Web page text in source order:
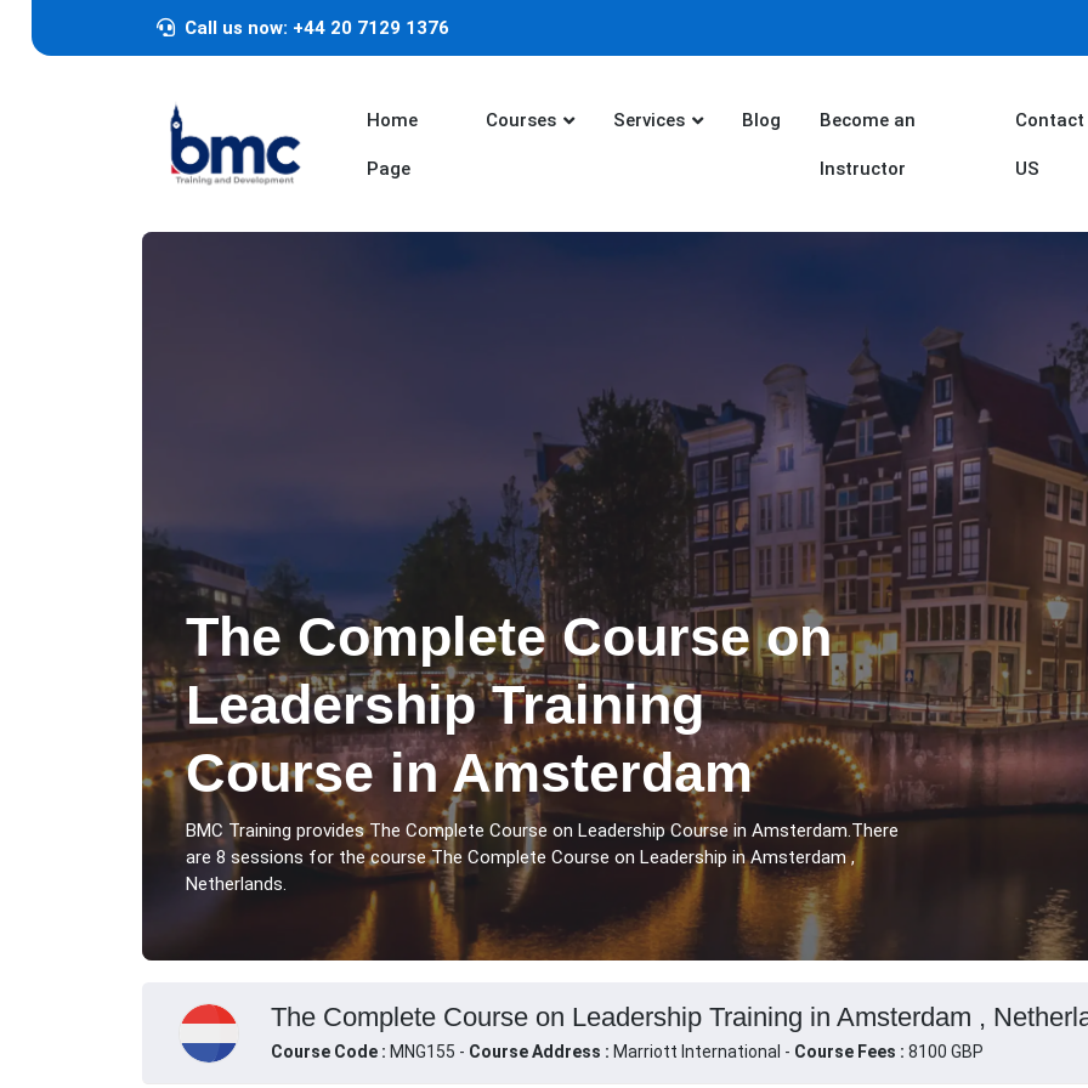
Call us now: +44 20 7129 1376
Home
Page
Courses Services Blog Become an
Instructor
Contact
US
The Complete Course on
Leadership Training
Course in Amsterdam
BMC Training provides The Complete Course on Leadership Course in Amsterdam.There
are 8 sessions for the course The Complete Course on Leadership in Amsterdam ,
Netherlands.
The Complete Course on Leadership Training in Amsterdam ,
Course Code : MNG155 - Course Address : Marriott International - Course Fees : 8100 GBP